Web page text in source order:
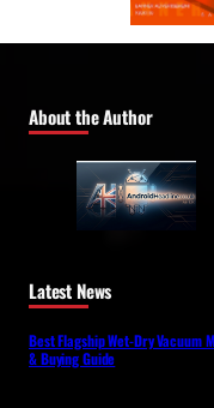
About the Author
Latest News
Best Flagship Wet-Dry Vacuum
& Buying Guide